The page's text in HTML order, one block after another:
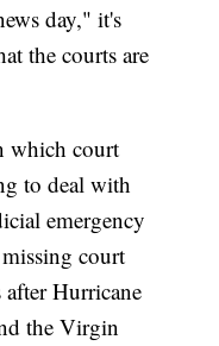
day," it's
the courts are
which court
to deal with
emergency
court
after Hurricane
the Virgin